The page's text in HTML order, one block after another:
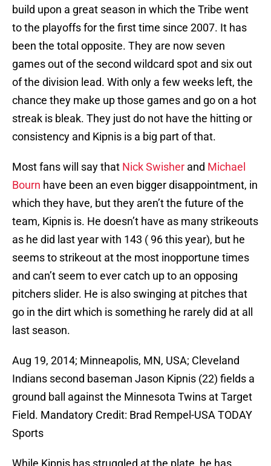
build upon a great season in which the Tribe went
to the playoffs for the first time since 2007. It has
been the total opposite. They are now seven
games out of the second wildcard spot and six out
of the division lead. With only a few weeks left, the
chance they make up those games and go on a hot
streak is bleak. They just do not have the hitting or
consistency and Kipnis is a big part of that.
Most fans will say that Nick Swisher and Michael
Bourn have been an even bigger disappointment, in
which they have, but they aren’t the future of the
team, Kipnis is. He doesn’t have as many strikeouts
as he did last year with 143 ( 96 this year), but he
seems to strikeout at the most inopportune times
and can’t seem to ever catch up to an opposing
pitchers slider. He is also swinging at pitches that
go in the dirt which is something he rarely did at all
last season.
Aug 19, 2014; Minneapolis, MN, USA; Cleveland
Indians second baseman Jason Kipnis (22) fields a
ground ball against the Minnesota Twins at Target
Field. Mandatory Credit: Brad Rempel-USA TODAY
Sports
While Kipnis has struggled at the plate, he has